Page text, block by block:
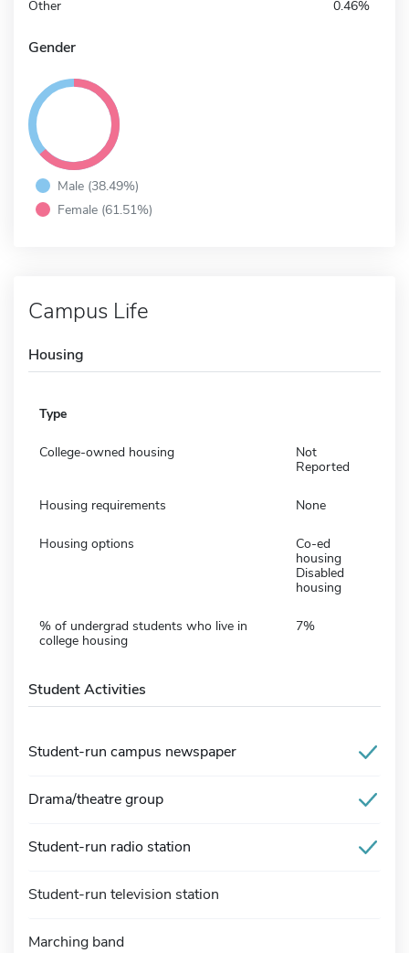
Other 0.46%
Gender
Male (38.49%)
Female (61.51%)
Campus Life
Housing
Type
College-owned housing
Not
Reported
Housing requirements None
Housing options
Co-ed
housing
Disabled
housing
% of undergrad students who live in
college housing
7%
Student Activities
Student-run campus newspaper
Drama/theatre group
Student-run radio station
Student-run television station
Marching band